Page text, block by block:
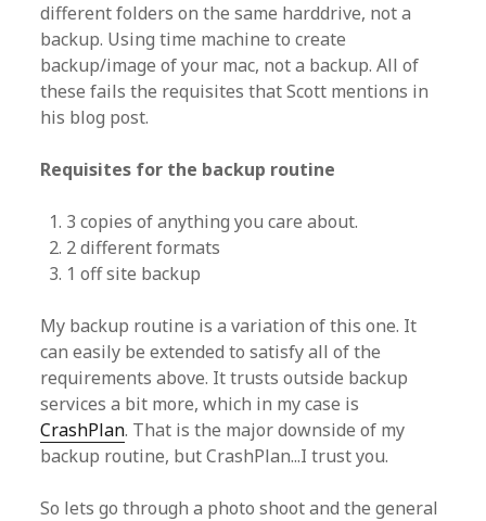
different folders on the same harddrive, not a
backup. Using time machine to create
backup/image of your mac, not a backup. All of
these fails the requisites that Scott mentions in
his blog post.
Requisites for the backup routine
3 copies of anything you care about.
2 different formats
1 off site backup
My backup routine is a variation of this one. It
can easily be extended to satisfy all of the
requirements above. It trusts outside backup
services a bit more, which in my case is
CrashPlan. That is the major downside of my
backup routine, but CrashPlan...I trust you.
So lets go through a photo shoot and the general